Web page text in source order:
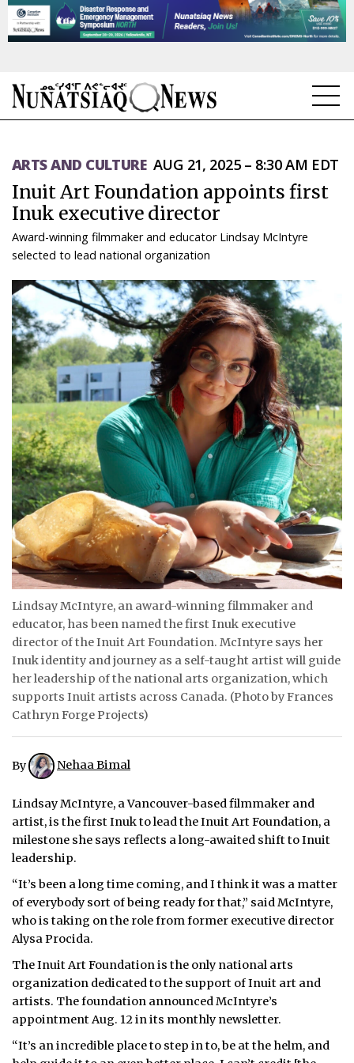
TOPICS
REGIONS
FEATURES
OPINION
TAISSUMANI
WEEKLY EDITION
ᐃᓄᒃᑎᑐᑦ
SEARCH
ARCHIVE
ABOUT
CONTACT
JOBS
NOTICES
TENDERS
ADVERTISE
ARTS AND CULTURE AUG 21, 2025 – 8:30 AM EDT
Inuit Art Foundation appoints first
Inuk executive director
Award-winning filmmaker and educator Lindsay McIntyre
selected to lead national organization
Lindsay McIntyre, an award-winning filmmaker and
educator, has been named the first Inuk executive
director of the Inuit Art Foundation. McIntyre says her
Inuk identity and journey as a self-taught artist will guide
her leadership of the national arts organization, which
supports Inuit artists across Canada. (Photo by Frances
Cathryn Forge Projects)
By Nehaa Bimal
Lindsay McIntyre, a Vancouver-based filmmaker and
artist, is the first Inuk to lead the Inuit Art Foundation, a
milestone she says reflects a long-awaited shift to Inuit
leadership.
“It’s been a long time coming, and I think it was a matter
of everybody sort of being ready for that,” said McIntyre,
who is taking on the role from former executive director
Alysa Procida.
The Inuit Art Foundation is the only national arts
organization dedicated to the support of Inuit art and
artists. The foundation announced McIntyre’s
appointment Aug. 12 in its monthly newsletter.
“It’s an incredible place to step in to, be at the helm, and